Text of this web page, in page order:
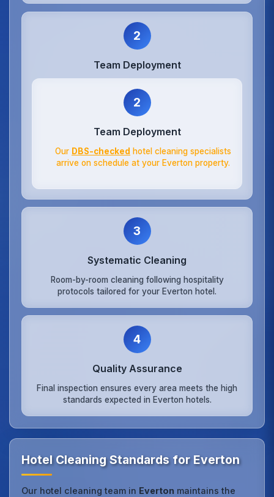
2
Team Deployment
2
Team Deployment
Our DBS-checked hotel cleaning specialists
arrive on schedule at your Everton property.
3
Systematic Cleaning
Room-by-room cleaning following hospitality
protocols tailored for your Everton hotel.
4
Quality Assurance
Final inspection ensures every area meets the high
standards expected in Everton hotels.
Hotel Cleaning Standards for Everton
Our hotel cleaning team in Everton maintains the